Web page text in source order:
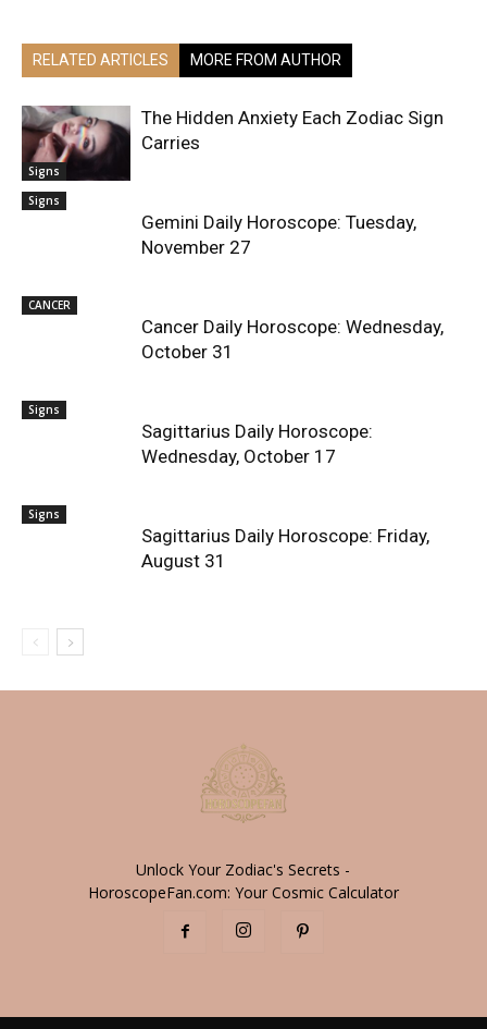
RELATED ARTICLES MORE FROM AUTHOR
Signs
The Hidden Anxiety Each Zodiac Sign
Carries
Signs
Gemini Daily Horoscope: Tuesday,
November 27
CANCER
Cancer Daily Horoscope: Wednesday,
October 31
Signs
Sagittarius Daily Horoscope:
Wednesday, October 17
Signs
Sagittarius Daily Horoscope: Friday,
August 31
Unlock Your Zodiac's Secrets -
HoroscopeFan.com: Your Cosmic Calculator